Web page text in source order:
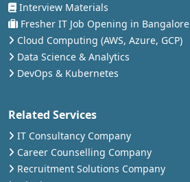
Interview Materials
Fresher IT Job Opening in Bangalore
Cloud Computing (AWS, Azure, GCP)
Data Science & Analytics
DevOps & Kubernetes
Related Services
IT Consultancy Company
Career Counselling Company
Recruitment Solutions Company